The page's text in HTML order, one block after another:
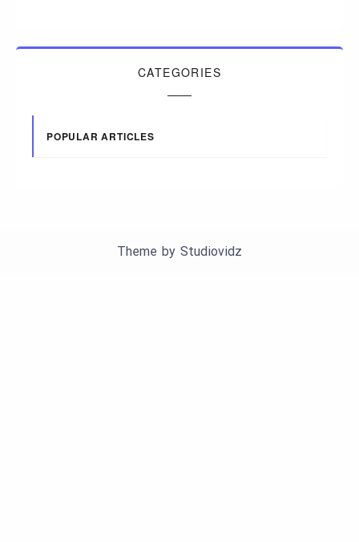
CATEGORIES
POPULAR ARTICLES
Theme by Studiovidz